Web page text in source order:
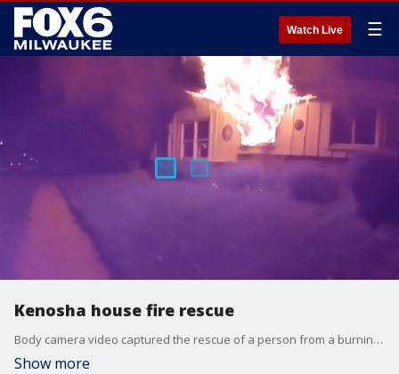
Watch Live ☰
Kenosha house fire rescue
Body camera video captured the rescue of a person from a burning house in Kenosha on Thursday, May 2.
Show more